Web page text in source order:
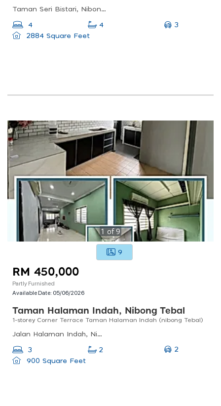
Taman Seri Bistari, Nibong Tebal, Penang, Malaysia
4 4
3
2884 Square Feet
1of9
9
RM 450,000
Partly Furnished
Available Date: 05/06/2026
Taman Halaman Indah, Nibong Tebal
1-storey Corner Terrace Taman Halaman Indah (nibong Tebal)
Jalan Halaman Indah, Nibong Tebal, Penang, Malaysia
3 2
2
900 Square Feet